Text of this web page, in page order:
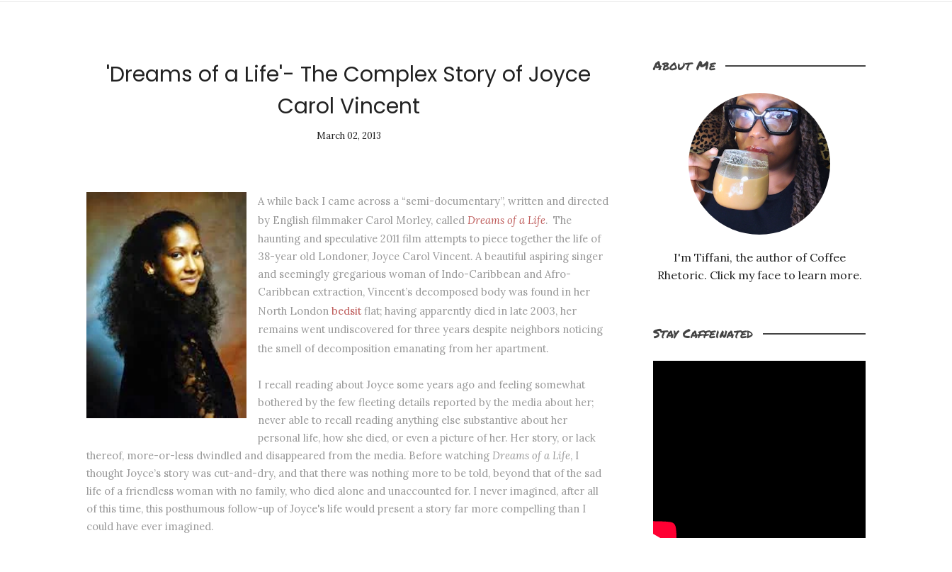
'Dreams of a Life'- The Complex Story of Joyce
Carol Vincent
March 02, 2013
A while back I came across a “semi-documentary”, written and directed
by English filmmaker Carol Morley, called Dreams of a Life. The
haunting and speculative 2011 film attempts to piece together the life of
38-year old Londoner, Joyce Carol Vincent. A beautiful aspiring singer
and seemingly gregarious woman of Indo-Caribbean and Afro-
Caribbean extraction, Vincent’s decomposed body was found in her
North London bedsitflat; having apparently died in late 2003, her
remains went undiscovered for three years despite neighbors noticing
the smell of decomposition emanating from her apartment.
I recall reading about Joyce some years ago and feeling somewhat
bothered by the few fleeting details reported by the media about her;
never able to recall reading anything else substantive about her
personal life, how she died, or even a picture of her. Her story, or lack
thereof, more-or-less dwindled and disappeared from the media. Before watching Dreams of a Life, I
thought Joyce’s story was cut-and-dry, and that there was nothing more to be told, beyond that of the sad
life of a friendless woman with no family, who died alone and unaccounted for. I never imagined, after all
of this time, this posthumous follow-up of Joyce's life would present a story far more compelling than I
could have ever imagined.
About Me
I'm Tiffani, the author of Coffee
Rhetoric. Click my face to learn more.
Stay Caffeinated